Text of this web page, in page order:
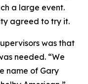
a large event.
agreed to try it.
was that
needed. “We
name of Gary